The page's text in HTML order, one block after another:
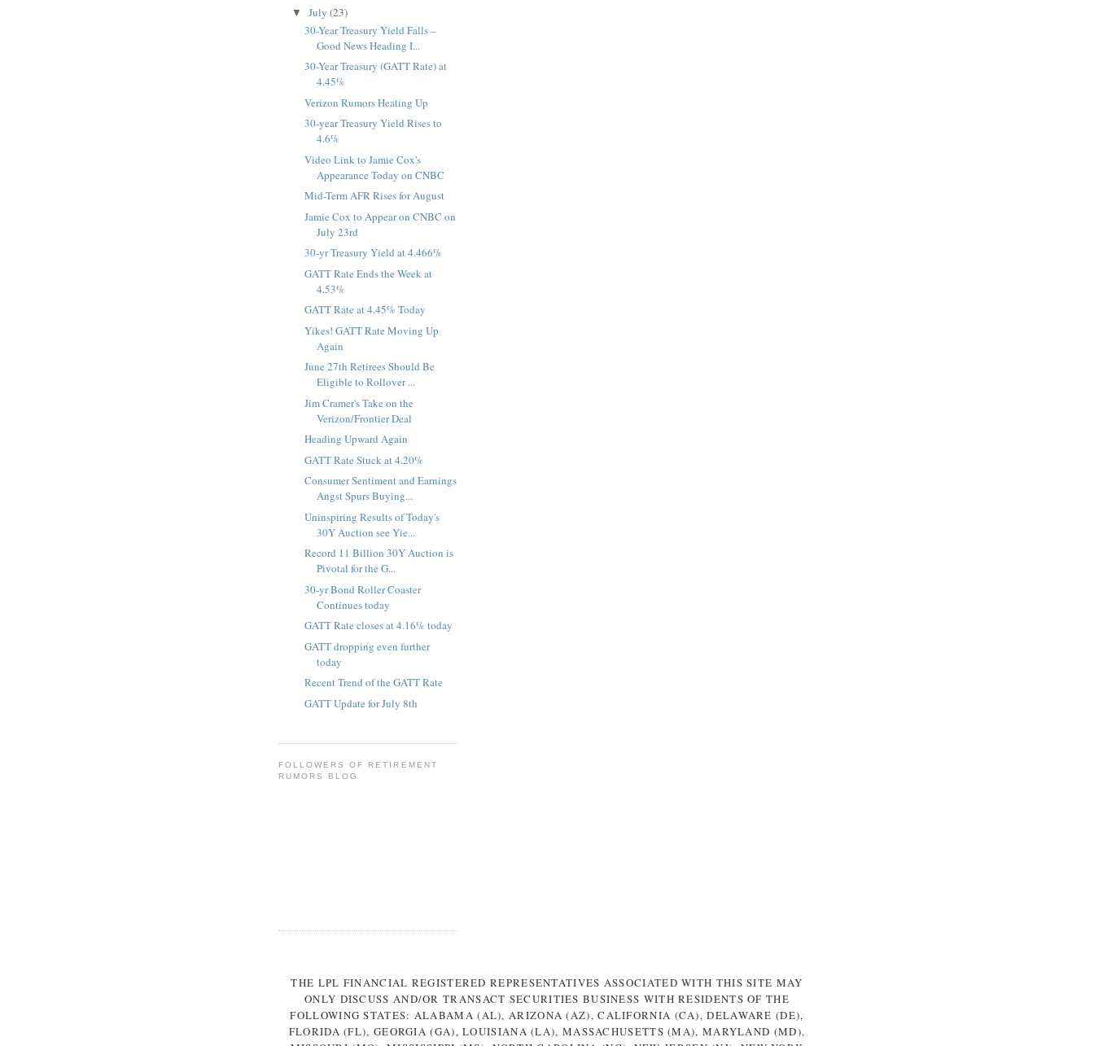
▼ July (23)
30-Year Treasury Yield Falls –
Good News Heading I...
30-Year Treasury (GATT Rate) at
4.45%
Verizon Rumors Heating Up
30-year Treasury Yield Rises to
4.6%
Video Link to Jamie Cox's
Appearance Today on CNBC
Mid-Term AFR Rises for August
Jamie Cox to Appear on CNBC on
July 23rd
30-yr Treasury Yield at 4.466%
GATT Rate Ends the Week at
4.53%
GATT Rate at 4.45% Today
Yikes! GATT Rate Moving Up
Again
June 27th Retirees Should Be
Eligible to Rollover ...
Jim Cramer's Take on the
Verizon/Frontier Deal
Heading Upward Again
GATT Rate Stuck at 4.20%
Consumer Sentiment and Earnings
Angst Spurs Buying...
Uninspiring Results of Today's
30Y Auction see Yie...
Record 11 Billion 30Y Auction is
Pivotal for the G...
30-yr Bond Roller Coaster
Continues today
GATT Rate closes at 4.16% today
GATT dropping even further
today
Recent Trend of the GATT Rate
GATT Update for July 8th
FOLLOWERS OF RETIREMENT
RUMORS BLOG
THE LPL FINANCIAL REGISTERED REPRESENTATIVES ASSOCIATED WITH THIS SITE MAY
ONLY DISCUSS AND/OR TRANSACT SECURITIES BUSINESS WITH RESIDENTS OF THE
FOLLOWING STATES: ALABAMA (AL), ARIZONA (AZ), CALIFORNIA (CA), DELAWARE (DE),
FLORIDA (FL), GEORGIA (GA), LOUISIANA (LA), MASSACHUSETTS (MA), MARYLAND (MD),